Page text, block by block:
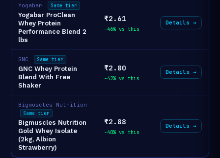
Yogabar Same tier
Yogabar ProClean
Whey Protein
Performance Blend 2
lbs
₹2.61
-46% vs this
Details →
GNC Same tier
GNC Whey Protein
Blend With Free
Shaker
₹2.80
-42% vs this
Details →
Bigmuscles Nutrition
Same tier
Bigmuscles Nutrition
Gold Whey Isolate
(2kg, Albion
Strawberry)
₹2.88
-40% vs this
Details →